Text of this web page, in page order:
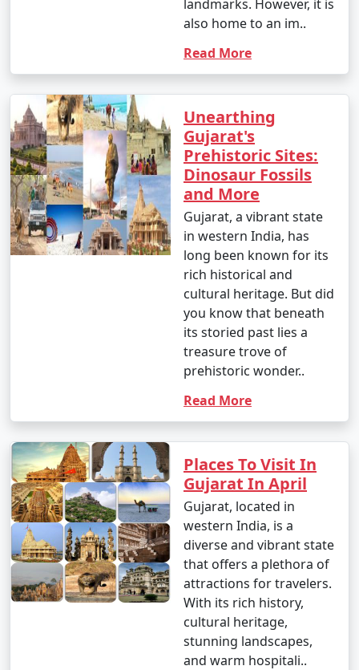
landmarks. However, it is
also home to an im..
Read More
Unearthing
Gujarat's
Prehistoric Sites:
Dinosaur Fossils
and More
Gujarat, a vibrant state
in western India, has
long been known for its
rich historical and
cultural heritage. But did
you know that beneath
its storied past lies a
treasure trove of
prehistoric wonder..
Read More
Places To Visit In
Gujarat In April
Gujarat, located in
western India, is a
diverse and vibrant state
that offers a plethora of
attractions for travelers.
With its rich history,
cultural heritage,
stunning landscapes,
and warm hospitali..